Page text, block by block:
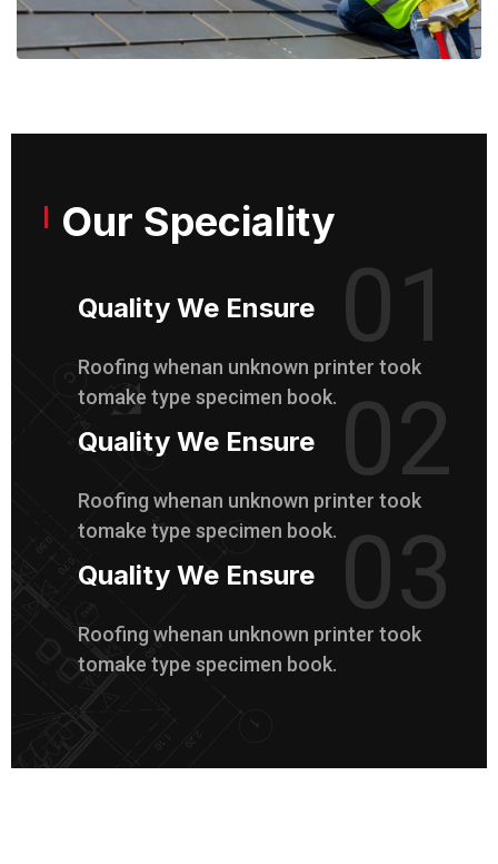
Our Speciality
Quality We Ensure 01
Roofing whenan unknown printer took
tomake type specimen book.
Quality We Ensure 02
Roofing whenan unknown printer took
tomake type specimen book.
Quality We Ensure 03
Roofing whenan unknown printer took
tomake type specimen book.